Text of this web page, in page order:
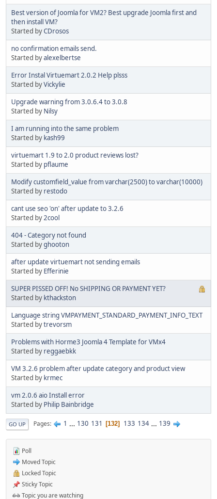
Best version of Joomla for VM2? Best upgrade Joomla first and
then install VM?
Started byCDrosos
no confirmation emails send.
Started byalexelbertse
Error Instal Virtuemart 2.0.2 Help plsss
Started byVickylie
Upgrade warning from 3.0.6.4 to 3.0.8
Started by Nilsy
I am running into the same problem
Started by kash99
virtuemart 1.9 to 2.0 product reviews lost?
Started by pflaume
Modify customfield_value from varchar(2500) to varchar(10000)
Started by restodo
cant use seo 'on' after update to 3.2.6
Started by 2cool
404 - Category not found
Started byghooton
after update virtuemart not sending emails
Started by Efferinie
SUPER PISSED OFF! No SHIPPING OR PAYMENT YET?
Started by kthackston
Language string VMPAYMENT_STANDARD_PAYMENT_INFO_TEXT
Started bytrevorsm
Problems with Horme3 Joomla 4 Template for VMx4
Started by reggaebkk
VM 3.2.6 problem after update category and product view
Started by krmec
vm 2.0.6 aio Install error
Started by Philip Bainbridge
GO UP Pages 1 ... 130 131 132 133 134 ... 139
Poll
Moved Topic
Locked Topic
Sticky Topic
Topic you are watching